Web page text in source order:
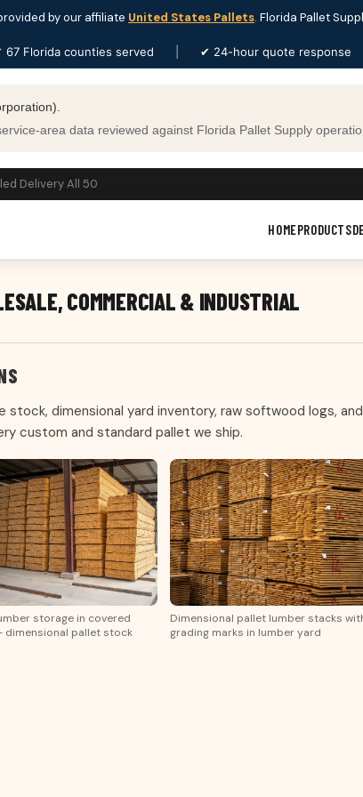
by our affiliate United States Pallets. Florida Pallet
67 Florida counties served ✔ 24-hour quote response
area data reviewed against Florida Pallet Supply
Delivery All 50
HOMEPRODUCTS
COMMERCIAL & INDUSTRIAL
dimensional yard inventory, raw softwood logs, and
custom and standard pallet we ship.
storage in covered
dimensional pallet stock
Dimensional pallet lumber stacks
grading marks in lumber yard